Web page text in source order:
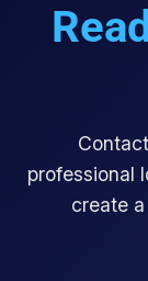
professional
create